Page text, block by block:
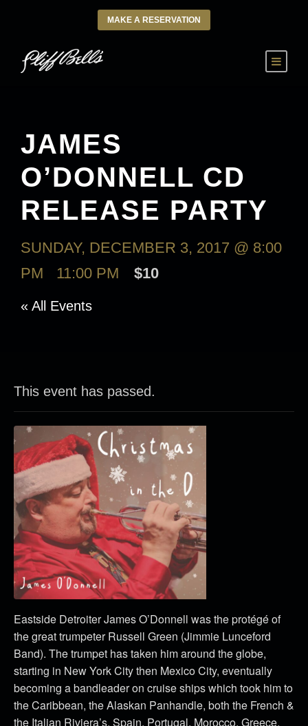
MAKE A RESERVATION
JAMES
O’DONNELL CD
RELEASE PARTY
SUNDAY, DECEMBER 3, 2017 @ 8:00
PM
11:00 PM $10
« All Events
This event has passed.
Eastside Detroiter James O’Donnell was the protégé of
the great trumpeter Russell Green (Jimmie Lunceford
Band). The trumpet has taken him around the globe,
starting in New York City then Mexico City, eventually
becoming a bandleader on cruise ships which took him to
the Caribbean, the Alaskan Panhandle, both the French &
the Italian Riviera’s, Spain, Portugal, Morocco, Greece,